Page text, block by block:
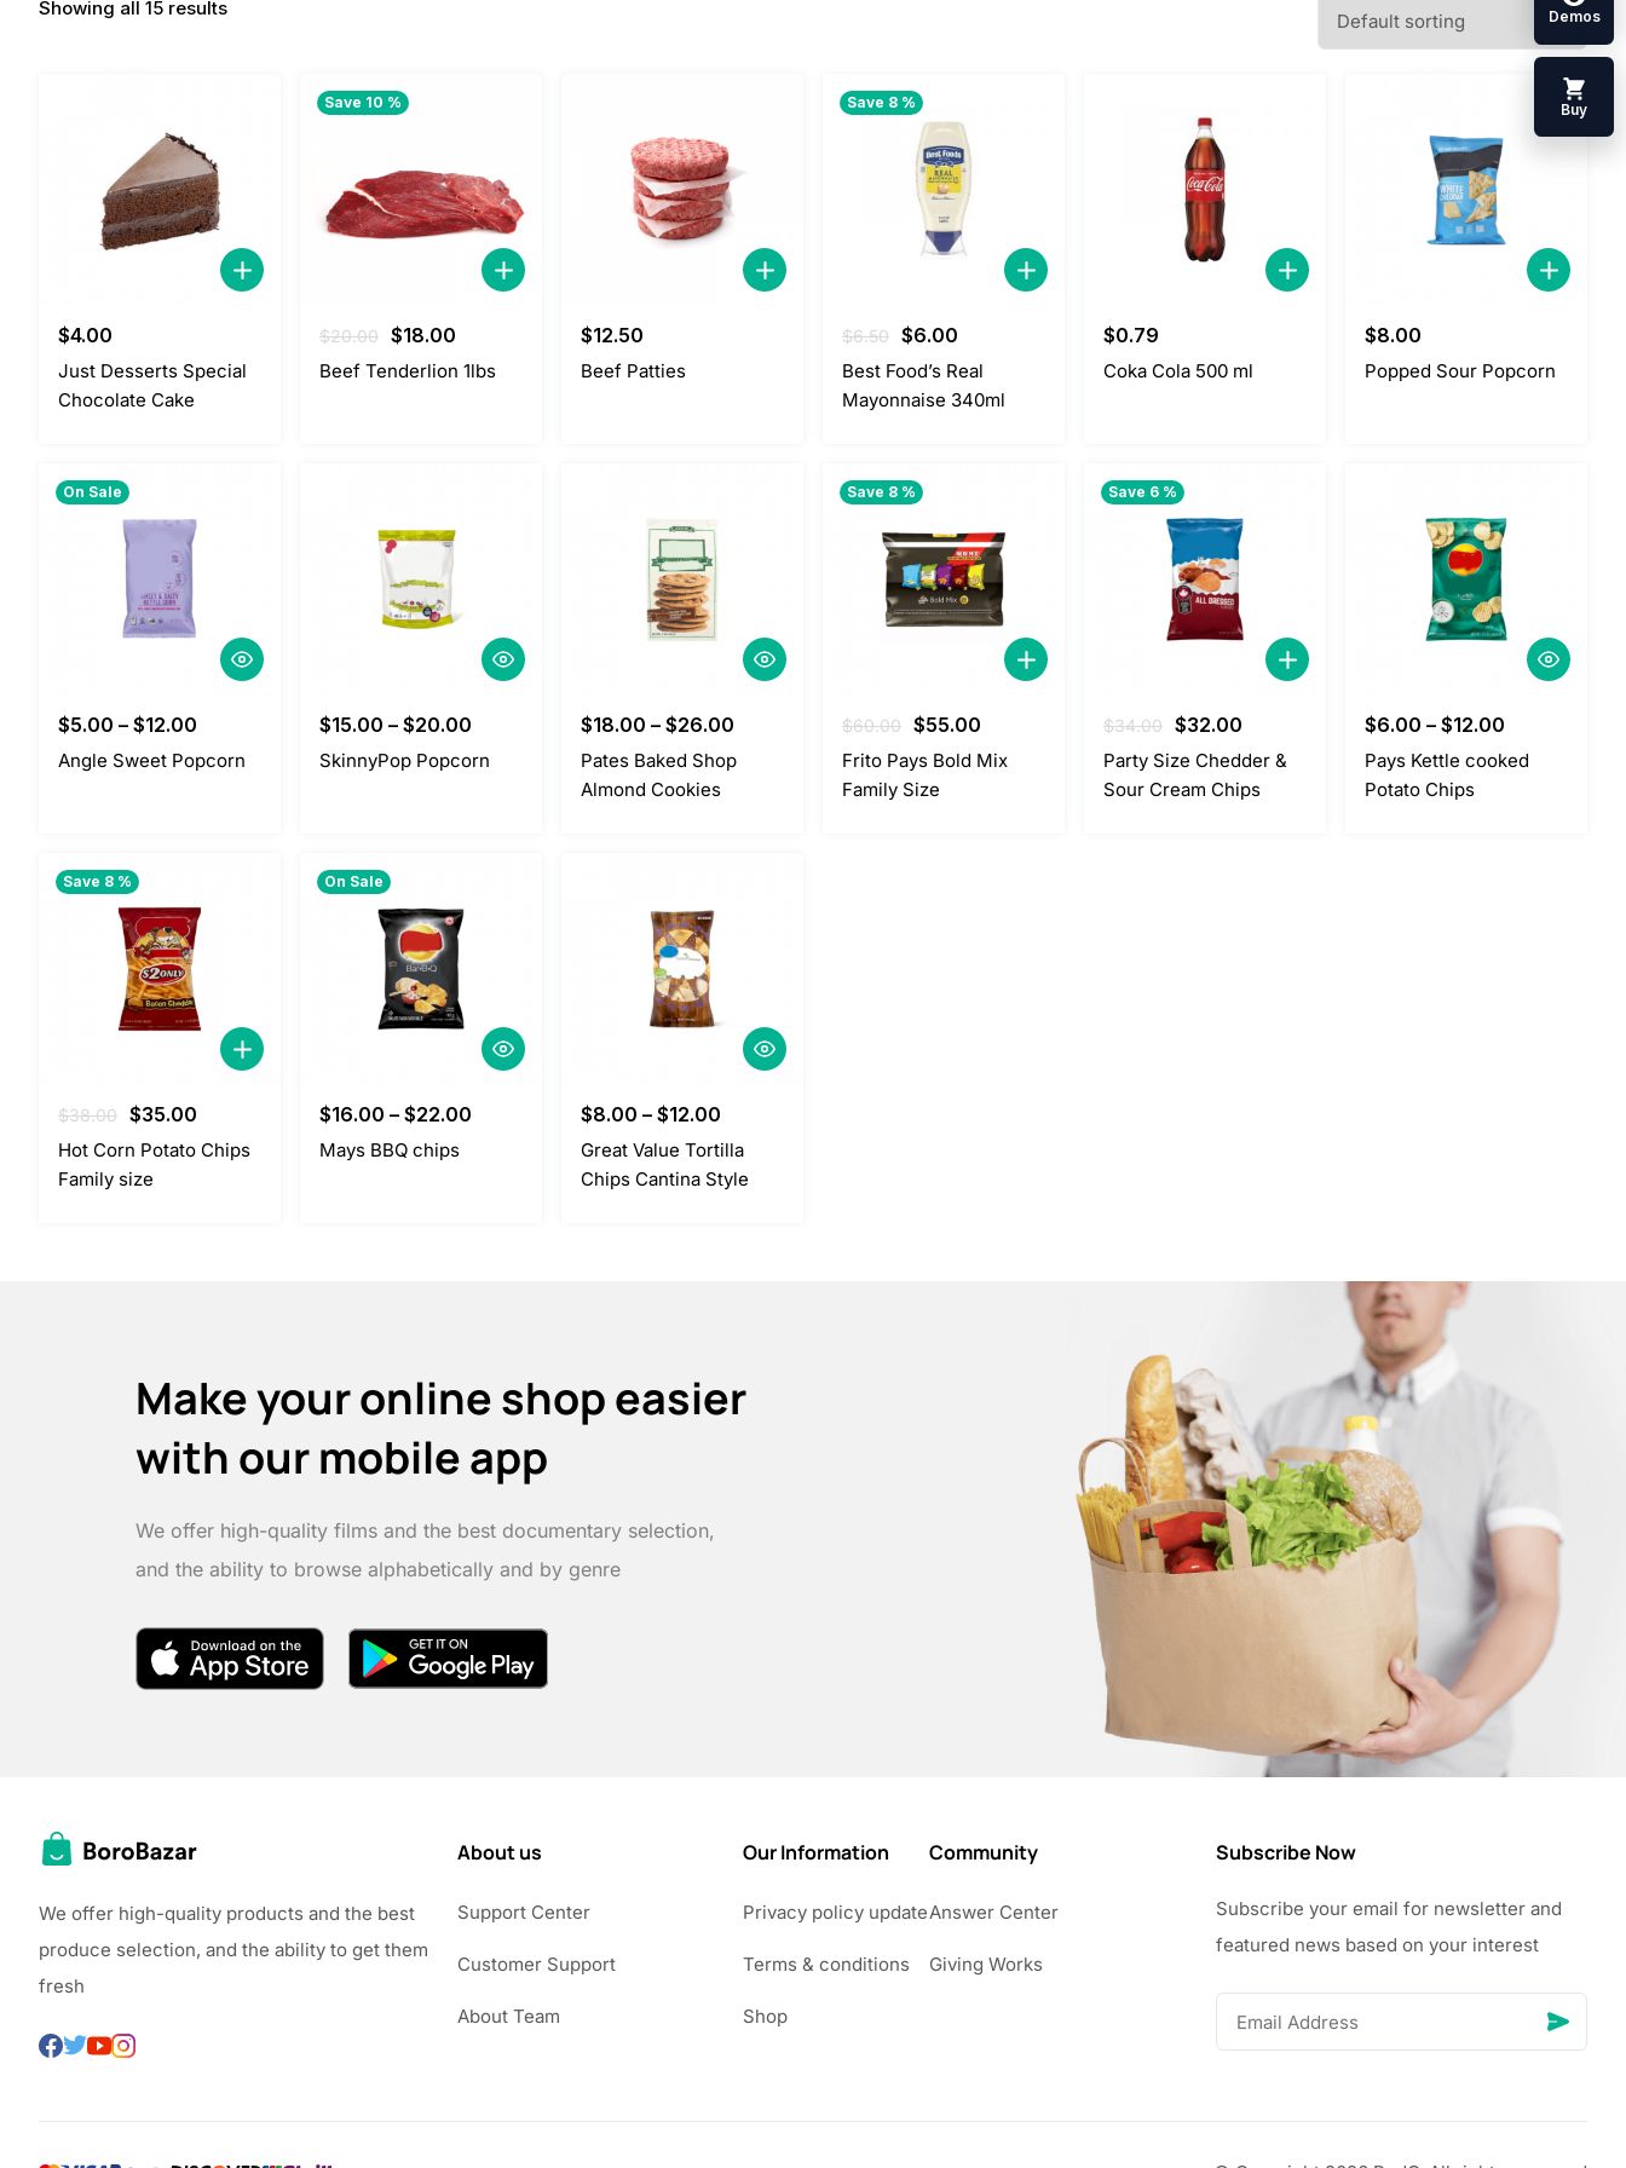
Showing all 15 results
$4.00
Just Desserts Special
Chocolate Cake
Save 10 %
$20.00 Original
price
$18.00
price
Beef Tenderlion 1lbs
$12.50
Beef Patties
Save 8 %
$6.50 Original
price
was:
$6.00
price
is:
Best Food’s Real
Mayonnaise 340ml
$0.79
Coka Cola 500 ml
$8.00
Popped Sour Popcorn
On Sale
$5.00 – $12.00
Angle Sweet Popcorn
$15.00 – $20.00
SkinnyPop Popcorn
$18.00 – $26.00
Pates Baked Shop
Almond Cookies
Save 8 %
$60.00 Original
price
was:
$55.00
price
Frito Pays Bold Mix
Family Size
Save 6 %
$34.00 Original
price
was:
$32.00
price
is:
Party Size Chedder &
Sour Cream Chips
$6.00 – $12.00
Pays Kettle cooked
Potato Chips
Save 8 %
$38.00 Original
price
was:
$35.00
price
Hot Corn Potato Chips
Family size
On Sale
$16.00 – $22.00
Mays BBQ chips
$8.00 – $12.00
Great Value Tortilla
Chips Cantina Style
Make your online shop easier
with our mobile app
We offer high-quality films and the best documentary selection,
and the ability to browse alphabetically and by genre
We offer high-quality products and the best
produce selection, and the ability to get them
fresh
About us
Support Center
Customer Support
About Team
Our Information
Privacy policy update
Terms & conditions
Shop
Community
Answer Center
Giving Works
Subscribe Now
Subscribe your email for newsletter and
featured news based on your interest
Demos
Buy